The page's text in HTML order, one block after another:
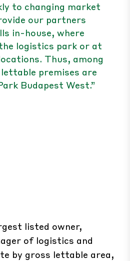
to changing market
our partners
in-house, where
logistics park or at
Thus, among
premises are
Budapest West.”
listed owner,
of logistics and
by gross lettable area,